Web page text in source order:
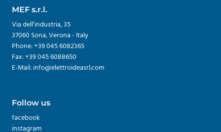
MEF s.r.l.
Via dell’industria, 35
37060 Sona, Verona - Italy
Phone: +39 045 6082365
Fax: +39 045 6088650
E-Mail: info@elettroideasrl.com
Follow us
facebook
instagram